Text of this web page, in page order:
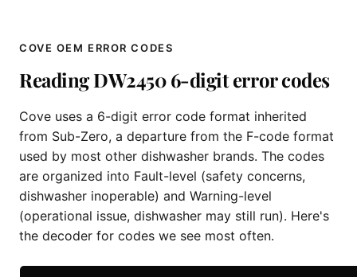
COVE OEM ERROR CODES
Reading DW2450 6-digit error codes
Cove uses a 6-digit error code format inherited
from Sub-Zero, a departure from the F-code format
used by most other dishwasher brands. The codes
are organized into Fault-level (safety concerns,
dishwasher inoperable) and Warning-level
(operational issue, dishwasher may still run). Here's
the decoder for codes we see most often.